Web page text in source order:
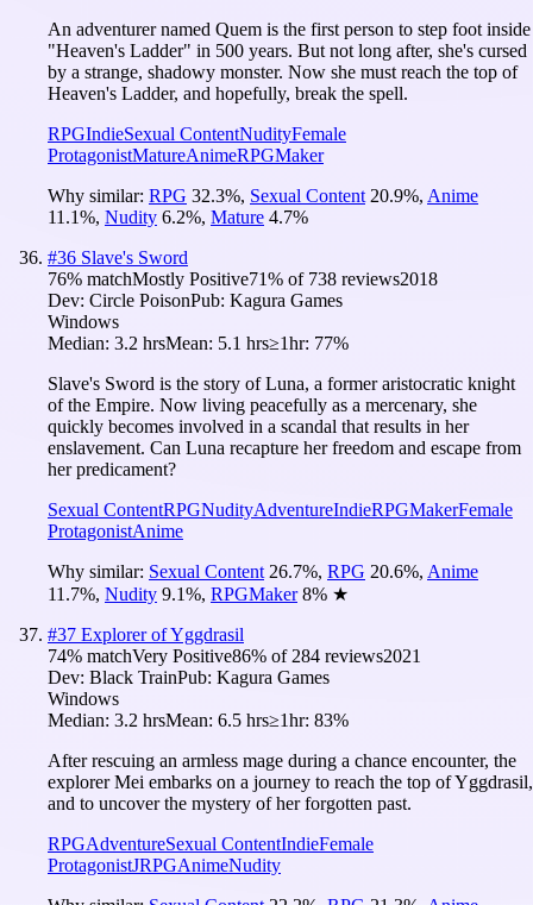
An adventurer named Quem is the first person to step foot inside
"Heaven's Ladder" in 500 years. But not long after, she's cursed
by a strange, shadowy monster. Now she must reach the top of
Heaven's Ladder, and hopefully, break the spell.
RPGIndieSexual ContentNudityFemale
ProtagonistMatureAnimeRPGMaker
Why similar: RPG 32.3%, Sexual Content 20.9%, Anime
11.1%, Nudity 6.2%, Mature 4.7%
#36 Slave's Sword
76% matchMostly Positive71% of 738 reviews2018
Dev: Circle PoisonPub: Kagura Games
Windows
Median: 3.2 hrsMean: 5.1 hrs≥1hr: 77%
Slave's Sword is the story of Luna, a former aristocratic knight
of the Empire. Now living peacefully as a mercenary, she
quickly becomes involved in a scandal that results in her
enslavement. Can Luna recapture her freedom and escape from
her predicament?
Sexual ContentRPGNudityAdventureIndieRPGMakerFemale
ProtagonistAnime
Why similar: Sexual Content 26.7%, RPG 20.6%, Anime
11.7%, Nudity 9.1%, RPGMaker 8% ★
#37 Explorer of Yggdrasil
74% matchVery Positive86% of 284 reviews2021
Dev: Black TrainPub: Kagura Games
Windows
Median: 3.2 hrsMean: 6.5 hrs≥1hr: 83%
After rescuing an armless mage during a chance encounter, the
explorer Mei embarks on a journey to reach the top of Yggdrasil,
and to uncover the mystery of her forgotten past.
RPGAdventureSexual ContentIndieFemale
ProtagonistJRPGAnimeNudity